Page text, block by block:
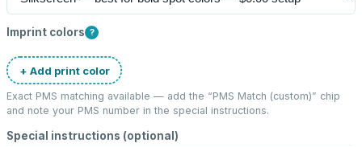
Imprint colors ?
+ Add print color
Exact PMS matching available — add the “PMS Match (custom)” chip
and note your PMS number in the special instructions.
Special instructions (optional)